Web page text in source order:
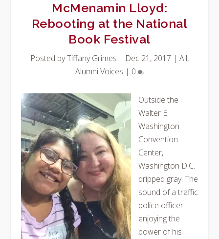
McMenamin Lloyd:
Rebooting at the National
Book Festival
Posted byTiffany Grimes | Dec 21, 2017 | All,
Alumni Voices | 0
Outside the
Walter E.
Washington
Convention
Center,
Washington D.C.
dripped gray. The
sound of a traffic
police officer
enjoying the
power of his